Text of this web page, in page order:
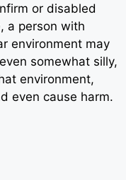
or disabled
a person with
environment may
somewhat silly,
environment,
even cause harm.